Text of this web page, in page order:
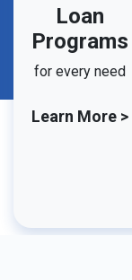
Loan
Programs
for every need
Learn More >